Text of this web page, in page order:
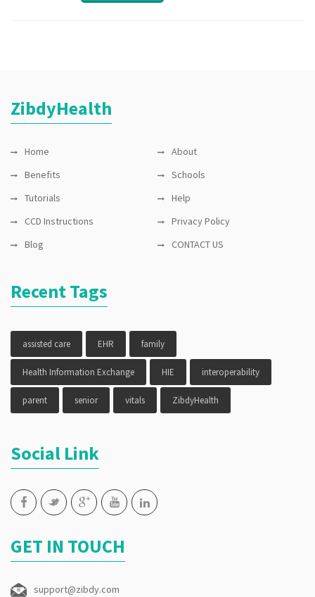
ZibdyHealth
ZibdyHealth
Home
About
Benefits
Schools
Tutorials
Help
CCD Instructions
Privacy Policy
Blog
CONTACT US
Recent Tags
assisted care EHR family
Health Information Exchange HIE interoperability
parent senior vitals ZibdyHealth
Social Link
GET IN TOUCH
support@zibdy.com